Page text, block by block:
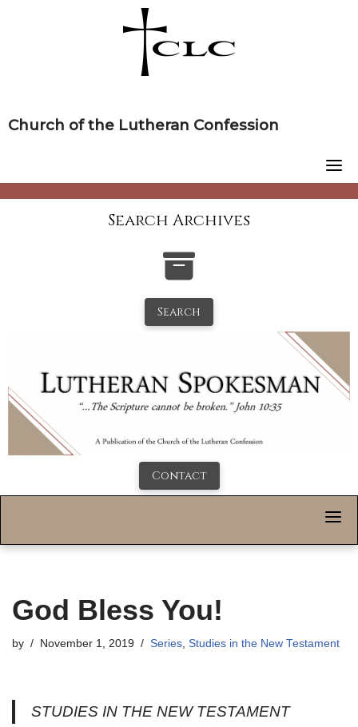
Church of the Lutheran Confession
Search Archives
Search
Contact
God Bless You!
by November 1, 2019 Series, Studies in the New Testament
STUDIES IN THE NEW TESTAMENT